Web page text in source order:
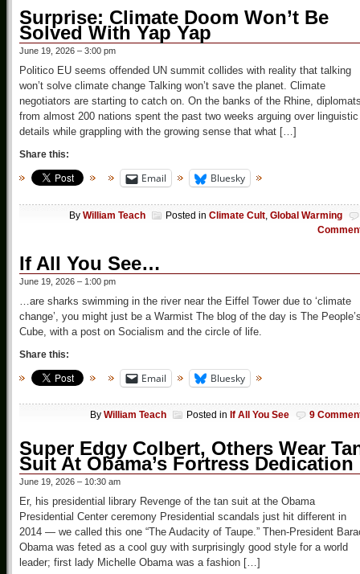
Surprise: Climate Doom Won’t Be
Solved With Yap Yap
June 19, 2026 – 3:00 pm
Politico EU seems offended UN summit collides with reality that talking
won’t solve climate change Talking won’t save the planet. Climate
negotiators are starting to catch on. On the banks of the Rhine,
from almost 200 nations spent the past two weeks arguing over linguistic
details while grappling with the growing sense that what […]
Share this:
Email Bluesky
By William Teach Posted in Climate Cult Global Warming
If All You See…
June 19, 2026 – 1:00 pm
…are sharks swimming in the river near the Eiffel Tower due to ‘climate
change’, you might just be a Warmist The blog of the day is The
Cube, with a post on Socialism and the circle of life.
Share this:
Email Bluesky
By William Teach Posted in If All You See 9
Super Edgy Colbert, Others Wear
Suit At Obama’s Fortress Dedication
June 19, 2026 – 10:30 am
Er, his presidential library Revenge of the tan suit at the Obama
Presidential Center ceremony Presidential scandals just hit different in
2014 — we called this one “The Audacity of Taupe.” Then-President
Obama was feted as a cool guy with surprisingly good style for a world
leader; first lady Michelle Obama was a fashion […]